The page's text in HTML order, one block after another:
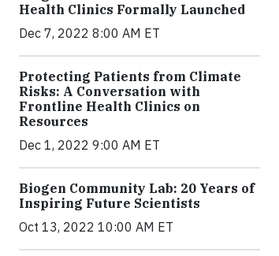
Health Clinics Formally Launched
Dec 7, 2022 8:00 AM ET
Protecting Patients from Climate
Risks: A Conversation with
Frontline Health Clinics on
Resources
Dec 1, 2022 9:00 AM ET
Biogen Community Lab: 20 Years of
Inspiring Future Scientists
Oct 13, 2022 10:00 AM ET